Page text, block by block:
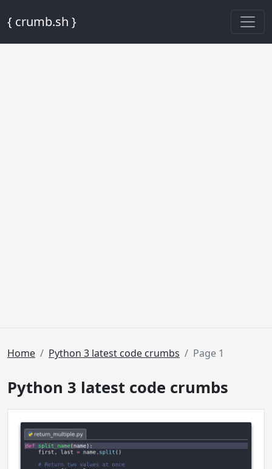
{ crumb.sh }
Home Python 3 latest code crumbs Page 1
Python 3 latest code crumbs